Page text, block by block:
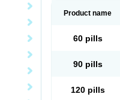
Norfen Norflodal
Setanol Shinun
Urobacid
Product name
60 pills
90 pills
120 pills